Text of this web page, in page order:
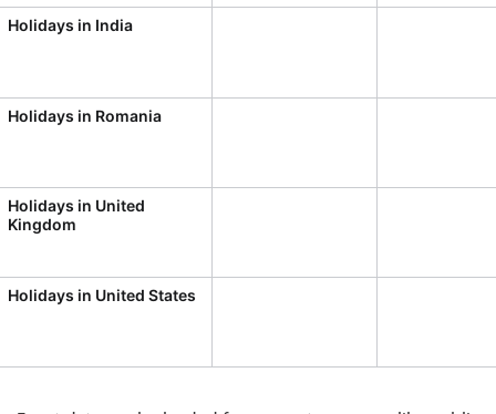
Templating
Drag & drop
Timezone support
Print support
Work calendar
Holidays in India
Holidays in Romania
Holidays in United
Kingdom
Holidays in United States